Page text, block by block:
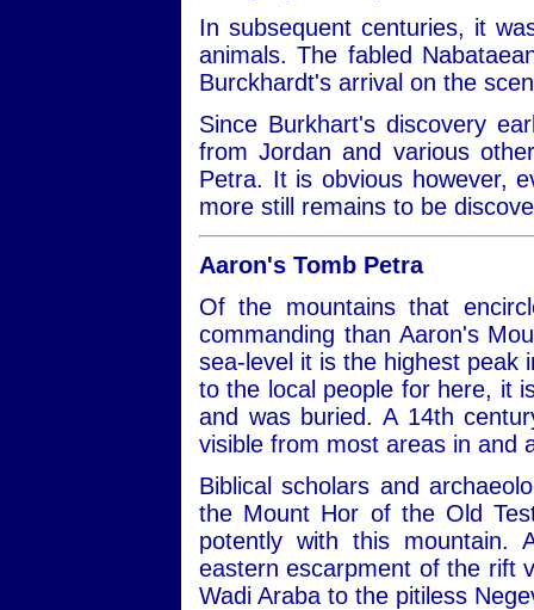
In subsequent centuries, it
animals. The fabled
Burckhardt's arrival on the
Since Burkhart's discovery
from Jordan and various
Petra. It is obvious however,
more still remains to be
Aaron's Tomb Petra
Of the mountains that
commanding than Aaron's
sea-level it is the highest peak
to the local people for here, it
and was buried. A 14th
visible from most areas in and
Biblical scholars and
the Mount Hor of the Old
potently with this mountain.
eastern escarpment of the rift
Wadi Araba to the pitiless